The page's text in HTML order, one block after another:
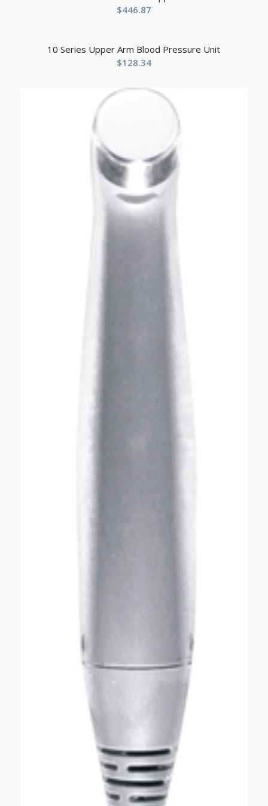
$446.87
10 Series Upper Arm Blood Pressure Unit
$128.34